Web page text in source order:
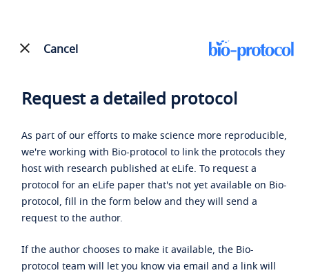
Cancel
Request a detailed protocol
As part of our efforts to make science more reproducible,
we're working with Bio-protocol to link the protocols they
host with research published at eLife. To request a
protocol for an eLife paper that's not yet available on Bio-
protocol, fill in the form below and they will send a
request to the author.
If the author chooses to make it available, the Bio-
protocol team will let you know via email and a link will